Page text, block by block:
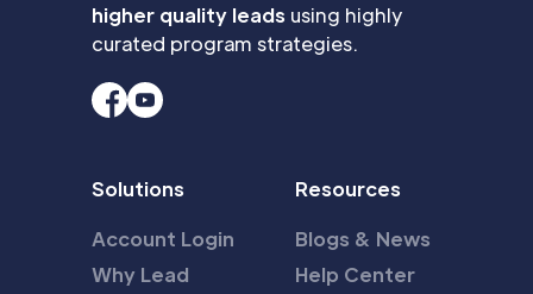
higher quality leads using highly
curated program strategies.
Solutions
Account Login
Why Lead
Resources
Blogs & News
Help Center